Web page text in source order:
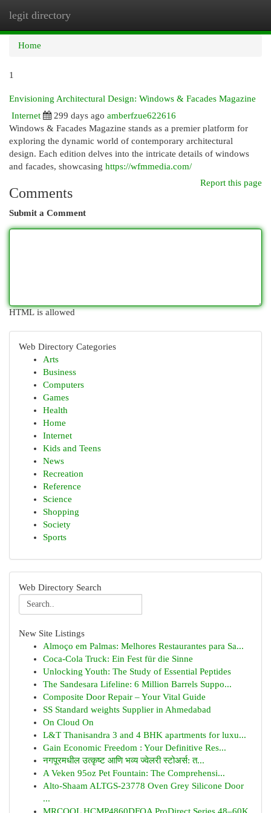
legit directory
Home
1
Envisioning Architectural Design: Windows & Facades Magazine
Internet
299 days ago amberfzue622616
Windows & Facades Magazine stands as a premier platform for
exploring the dynamic world of contemporary architectural
design. Each edition delves into the intricate details of windows
and facades, showcasing https://wfmmedia.com/
Report this page
Comments
Submit a Comment
HTML is allowed
Web Directory Categories
Arts
Business
Computers
Games
Health
Home
Internet
Kids and Teens
News
Recreation
Reference
Science
Shopping
Society
Sports
Web Directory Search
New Site Listings
Almoço em Palmas: Melhores Restaurantes para Sa...
Coca-Cola Truck: Ein Fest für die Sinne
Unlocking Youth: The Study of Essential Peptides
The Sandesara Lifeline: 6 Million Barrels Suppo...
Composite Door Repair – Your Vital Guide
SS Standard weights Supplier in Ahmedabad
On Cloud On
L&T Thanisandra 3 and 4 BHK apartments for luxu...
Gain Economic Freedom : Your Definitive Res...
नगपूरमधील उत्कृष्ट आणि भव्य ज्वेलरी स्टोअर्स: त...
A Veken 95oz Pet Fountain: The Comprehensi...
Alto-Shaam ALTGS-23778 Oven Grey Silicone Door
...